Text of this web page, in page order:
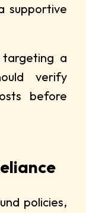
supportive
a
verify
before
policies,